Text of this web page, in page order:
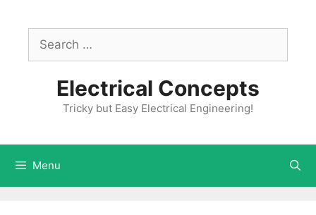
contentSearch
for:
Electrical Concepts
Tricky but Easy Electrical Engineering!
Menu